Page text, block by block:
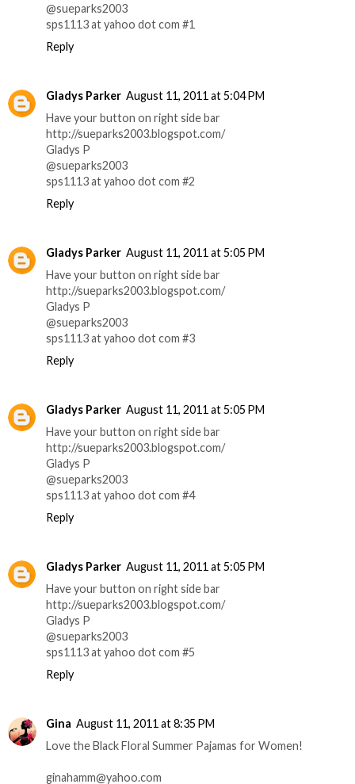
@sueparks2003
sps1113 at yahoo dot com #1
Reply
Gladys Parker August 11, 2011 at 5:04 PM
Have your button on right side bar
http://sueparks2003.blogspot.com/
Gladys P
@sueparks2003
sps1113 at yahoo dot com #2
Reply
Gladys Parker August 11, 2011 at 5:05 PM
Have your button on right side bar
http://sueparks2003.blogspot.com/
Gladys P
@sueparks2003
sps1113 at yahoo dot com #3
Reply
Gladys Parker August 11, 2011 at 5:05 PM
Have your button on right side bar
http://sueparks2003.blogspot.com/
Gladys P
@sueparks2003
sps1113 at yahoo dot com #4
Reply
Gladys Parker August 11, 2011 at 5:05 PM
Have your button on right side bar
http://sueparks2003.blogspot.com/
Gladys P
@sueparks2003
sps1113 at yahoo dot com #5
Reply
Gina August 11, 2011 at 8:35 PM
Love the Black Floral Summer Pajamas for Women!
ginahamm@yahoo.com